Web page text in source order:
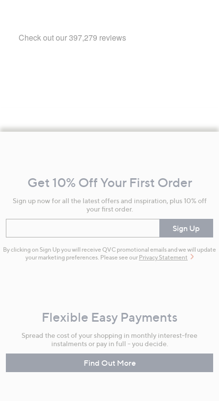
Information
Get 10% Off Your First Order
Sign up now for all the latest offers and inspiration, plus 10% off
your first order.
Sign Up
By clicking on Sign Up you will receive QVC promotional emails and we will update
your marketing preferences. Please see our Privacy Statement
Flexible Easy Payments
Spread the cost of your shopping in monthly interest-free
instalments or pay in full - you decide.
Find Out More